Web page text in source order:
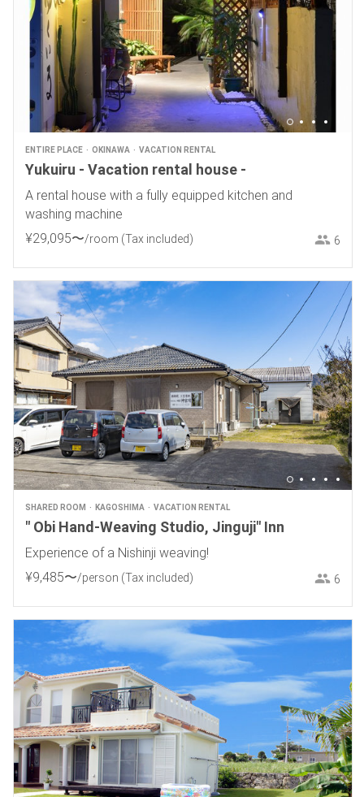
ENTIRE PLACE OKINAWA VACATION RENTAL
Yukuiru - Vacation rental house -
A rental house with a fully equipped kitchen and
washing machine
¥29,095〜/room (Tax included) 6
SHARED ROOM KAGOSHIMA VACATION RENTAL
" Obi Hand-Weaving Studio, Jinguji" Inn
Experience of a Nishinji weaving!
¥9,485〜/person (Tax included) 6